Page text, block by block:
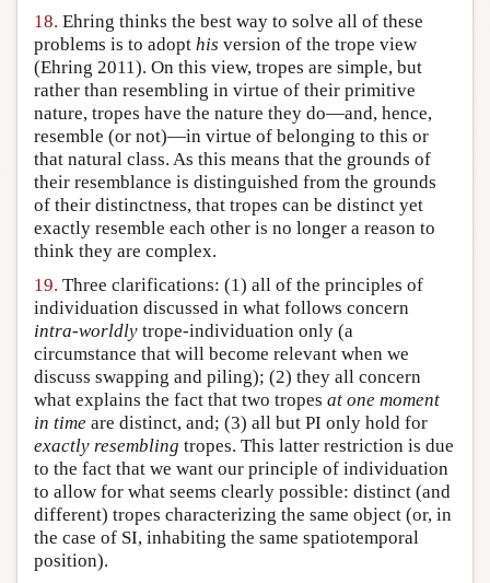
18. Ehring thinks the best way to solve all of these
problems is to adopt his version of the trope view
(Ehring 2011). On this view, tropes are simple, but
rather than resembling in virtue of their primitive
nature, tropes have the nature they do—and, hence,
resemble (or not)—in virtue of belonging to this or
that natural class. As this means that the grounds of
their resemblance is distinguished from the grounds
of their distinctness, that tropes can be distinct yet
exactly resemble each other is no longer a reason to
think they are complex.
19. Three clarifications: (1) all of the principles of
individuation discussed in what follows concern
intra-worldly trope-individuation only (a
circumstance that will become relevant when we
discuss swapping and piling); (2) they all concern
what explains the fact that two tropes at one moment
in time are distinct, and; (3) all but PI only hold for
exactly resembling tropes. This latter restriction is due
to the fact that we want our principle of individuation
to allow for what seems clearly possible: distinct (and
different) tropes characterizing the same object (or, in
the case of SI, inhabiting the same spatiotemporal
position).